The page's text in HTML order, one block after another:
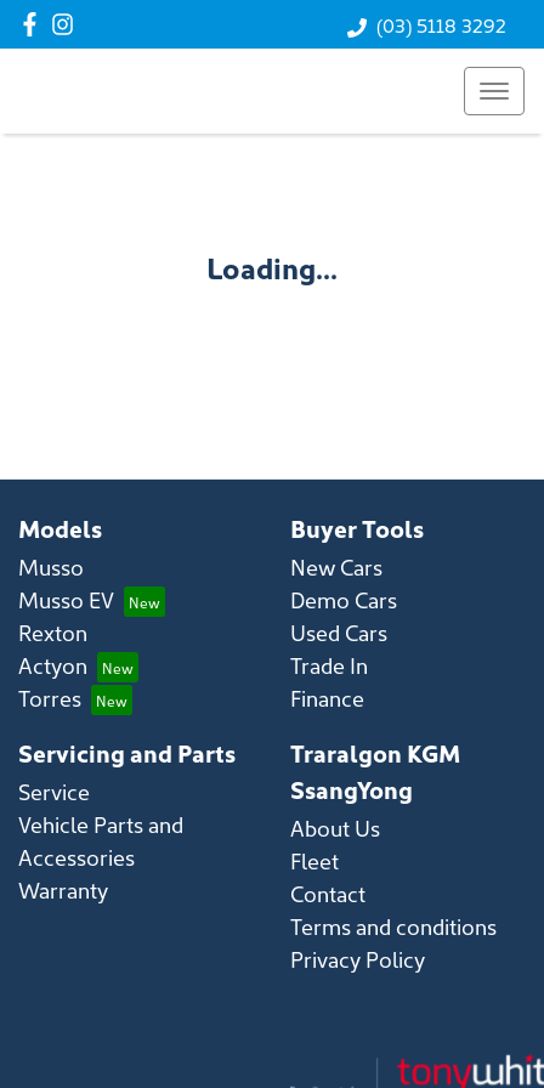
(03) 5118 3292
Loading...
Models
Musso
Musso EV
Rexton
Actyon
Torres
Buyer Tools
New Cars
Demo Cars
Used Cars
Trade In
Finance
Servicing and Parts
Service
Vehicle Parts and
Accessories
Warranty
Traralgon KGM
SsangYong
About Us
Fleet
Contact
Terms and conditions
Privacy Policy